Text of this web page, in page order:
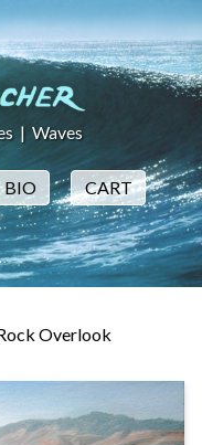
| Waves
BIO CART
Overlook